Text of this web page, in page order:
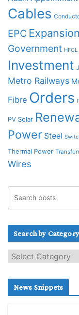
Cables
EPC Expansion
Government HFCL
Investment
Metro Railways
Fibre Orders
PV Solar
Power Steel
Thermal Power
Wires
Search by Category
e
c
News Snippets